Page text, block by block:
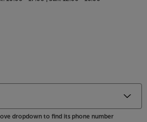
dropdown to find its phone number